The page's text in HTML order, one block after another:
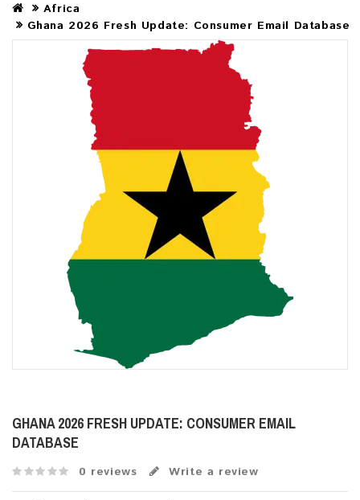
Africa
Ghana 2026 Fresh Update: Consumer Email Database
GHANA 2026 FRESH UPDATE: CONSUMER EMAIL
DATABASE
0 reviews Write a review